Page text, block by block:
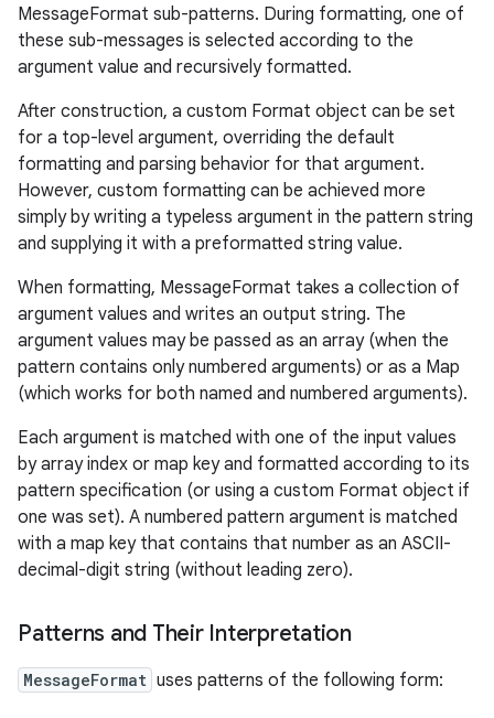
MessageFormat sub-patterns. During formatting, one of
these sub-messages is selected according to the
argument value and recursively formatted.
After construction, a custom Format object can be set
for a top-level argument, overriding the default
formatting and parsing behavior for that argument.
However, custom formatting can be achieved more
simply by writing a typeless argument in the pattern string
and supplying it with a preformatted string value.
When formatting, MessageFormat takes a collection of
argument values and writes an output string. The
argument values may be passed as an array (when the
pattern contains only numbered arguments) or as a Map
(which works for both named and numbered arguments).
Each argument is matched with one of the input values
by array index or map key and formatted according to its
pattern specification (or using a custom Format object if
one was set). A numbered pattern argument is matched
with a map key that contains that number as an ASCII-
decimal-digit string (without leading zero).
Patterns and Their Interpretation
MessageFormat uses patterns of the following form: